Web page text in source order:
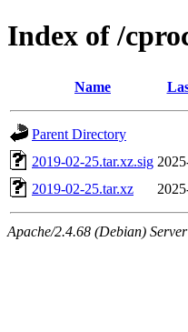
Index of /
Name
Parent Directory
2019-02-25.tar.xz.sig
2019-02-25.tar.xz
Apache/2.4.68 (Debian)